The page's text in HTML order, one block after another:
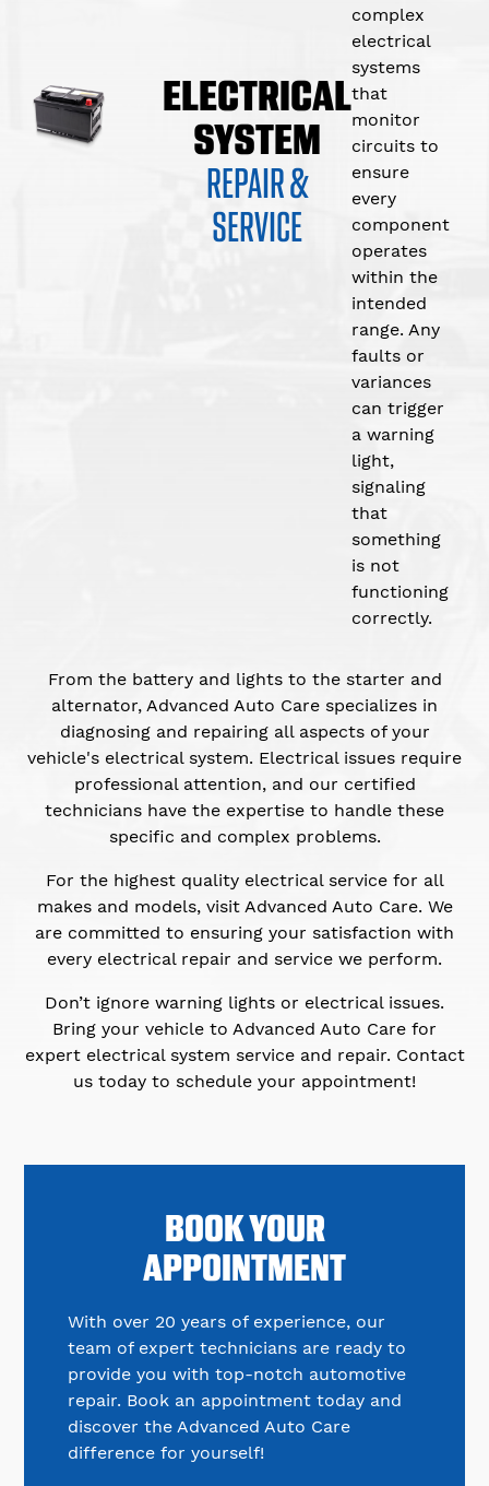
ELECTRICAL
SYSTEM
REPAIR &
SERVICE
complex
electrical
systems
that
monitor
circuits to
ensure
every
component
operates
within the
intended
range. Any
faults or
variances
can trigger
a warning
light,
signaling
that
something
is not
functioning
correctly.
From the battery and lights to the starter and
alternator, Advanced Auto Care specializes in
diagnosing and repairing all aspects of your
vehicle's electrical system. Electrical issues require
professional attention, and our certified
technicians have the expertise to handle these
specific and complex problems.
For the highest quality electrical service for all
makes and models, visit Advanced Auto Care. We
are committed to ensuring your satisfaction with
every electrical repair and service we perform.
Don’t ignore warning lights or electrical issues.
Bring your vehicle to Advanced Auto Care for
expert electrical system service and repair. Contact
us today to schedule your appointment!
BOOK YOUR
APPOINTMENT
With over 20 years of experience, our
team of expert technicians are ready to
provide you with top-notch automotive
repair. Book an appointment today and
discover the Advanced Auto Care
difference for yourself!